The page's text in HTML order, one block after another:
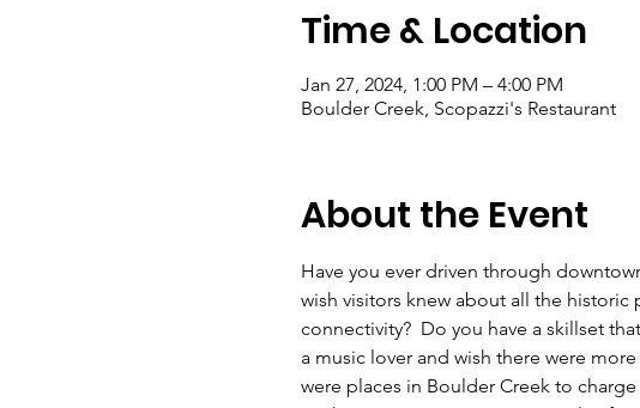
Time & Location
Jan 27, 2024, 1:00 PM – 4:00 PM
Boulder Creek, Scopazzi's Restaurant
About the Event
Have you ever driven through
wish visitors knew about all the
connectivity?  Do you have a skillset
a music lover and wish there were
were places in Boulder Creek to